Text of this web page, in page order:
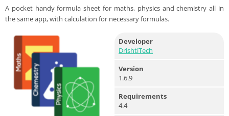
A pocket handy formula sheet for maths, physics and chemistry all in
the same app, with calculation for necessary formulas.
Developer
DrishtiTech
Version
1.6.9
Requirements
4.4